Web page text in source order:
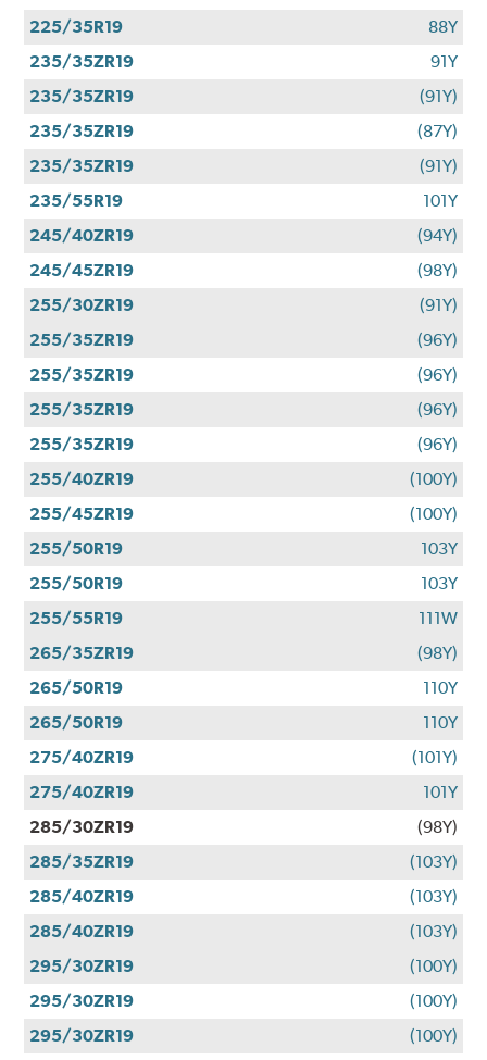
225/35R19
88Y
235/35ZR19
91Y
235/35ZR19
(91Y)
235/35ZR19
(87Y)
235/35ZR19
(91Y)
235/55R19
101Y
245/40ZR19
(94Y)
245/45ZR19
(98Y)
255/30ZR19
(91Y)
255/35ZR19
(96Y)
255/35ZR19
(96Y)
255/35ZR19
(96Y)
255/35ZR19
(96Y)
255/40ZR19
(100Y)
255/45ZR19
(100Y)
255/50R19
103Y
255/50R19
103Y
255/55R19
111W
265/35ZR19
(98Y)
265/50R19
110Y
265/50R19
110Y
275/40ZR19
(101Y)
275/40ZR19
101Y
285/30ZR19
(98Y)
285/35ZR19
(103Y)
285/40ZR19
(103Y)
285/40ZR19
(103Y)
295/30ZR19
(100Y)
295/30ZR19
(100Y)
295/30ZR19
(100Y)